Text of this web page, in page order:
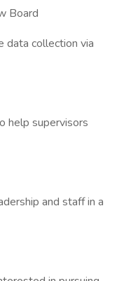
Board
data collection via
help supervisors
and staff in a